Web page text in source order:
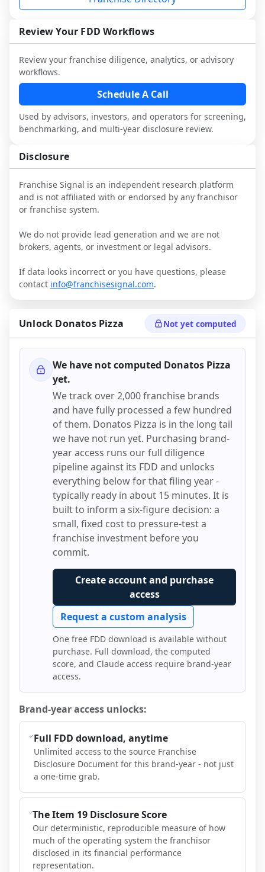
This page is not an exhaustive diligence
additional research to test the brand
narrative against market reality, and
confirm details with the latest FDD and
qualified advisors.
Review Your FDD Workflows
Review your franchise diligence, analytics, or advisory
workflows.
Schedule A Call
Used by advisors, investors, and operators for screening,
benchmarking, and multi-year disclosure review.
Disclosure
Franchise Signal is an independent research platform
and is not affiliated with or endorsed by any franchisor
or franchise system.
We do not provide lead generation and we are not
brokers, agents, or investment or legal advisors.
If data looks incorrect or you have questions, please
contact info@franchisesignal.com.
Unlock Donatos Pizza Not yet computed
We have not computed Donatos Pizza
yet.
We track over 2,000 franchise brands
and have fully processed a few hundred
of them. Donatos Pizza is in the long tail
we have not run yet. Purchasing brand-
year access runs our full diligence
pipeline against its FDD and unlocks
everything below for that filing year -
typically ready in about 15 minutes. It is
built to inform a six-figure decision: a
small, fixed cost to pressure-test a
franchise investment before you
commit.
Create account and purchase
access
Request a custom analysis
One free FDD download is available without
purchase. Full download, the computed
score, and Claude access require brand-year
access.
Brand-year access unlocks:
Full FDD download, anytime
Unlimited access to the source Franchise
Disclosure Document for this brand-year - not just
a one-time grab.
The Item 19 Disclosure Score
Our deterministic, reproducible measure of how
much of the operating system the franchisor
disclosed in its financial performance
representation.